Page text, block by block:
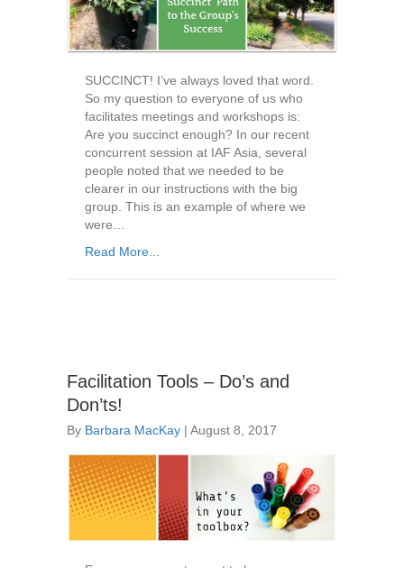
SUCCINCT! I’ve always loved that word.
So my question to everyone of us who
facilitates meetings and workshops is:
Are you succinct enough? In our recent
concurrent session at IAF Asia, several
people noted that we needed to be
clearer in our instructions with the big
group. This is an example of where we
were…
Read More...
Facilitation Tools – Do’s and
Don’ts!
By Barbara MacKay | August 8, 2017